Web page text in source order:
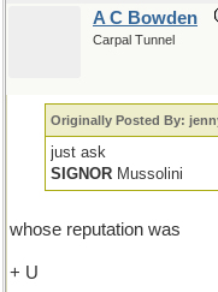
A C Bowden
Carpal Tunnel
Originally Posted By:
just ask
SIGNOR Mussolini
whose reputation was
+ U